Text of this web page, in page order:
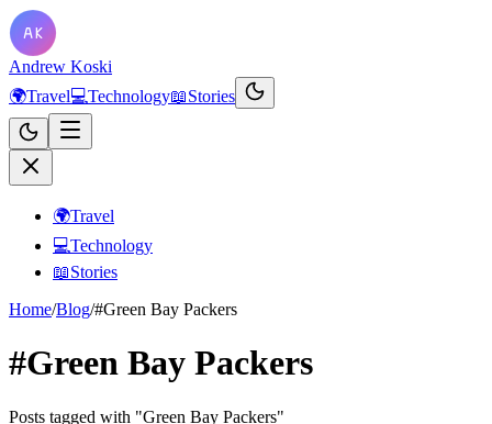
Andrew Koski
🌍Travel💻Technology📖Stories
🌍Travel
💻Technology
📖Stories
Home/Blog/#Green Bay Packers
#Green Bay Packers
Posts tagged with "Green Bay Packers"